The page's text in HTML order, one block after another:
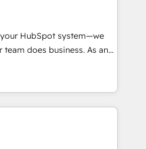
RevOps &
- Data, reporting &
audit &
métiers (ERP, téléphonie,
France et à l'international,
HubSpot system—we
does business. As an
we specialize in
end CRM solutions that
operational efficiency,
on HubSpot. What
the time to deeply